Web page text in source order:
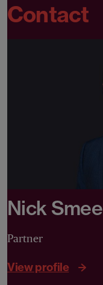
Contact
Nick Smee
Partner
View profile